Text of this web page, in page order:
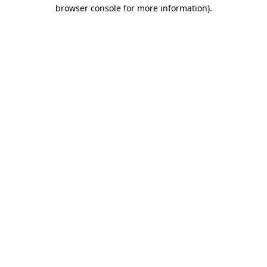
browser console for more information).